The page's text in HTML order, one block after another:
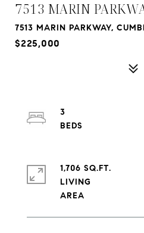
7513 MARIN
7513 MARIN PARKWAY,
$225,000
3
1,706 SQ.FT.
LIVING